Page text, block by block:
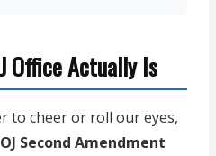
Office Actually Is
to cheer or roll our eyes,
Second Amendment